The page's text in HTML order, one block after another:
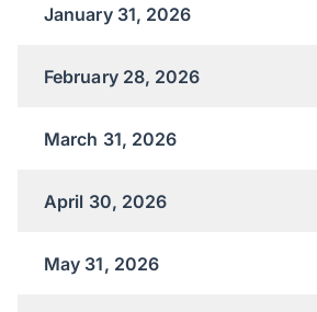
January 31, 2026
February 28, 2026
March 31, 2026
April 30, 2026
May 31, 2026